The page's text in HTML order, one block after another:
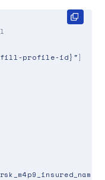
profile-id}"]